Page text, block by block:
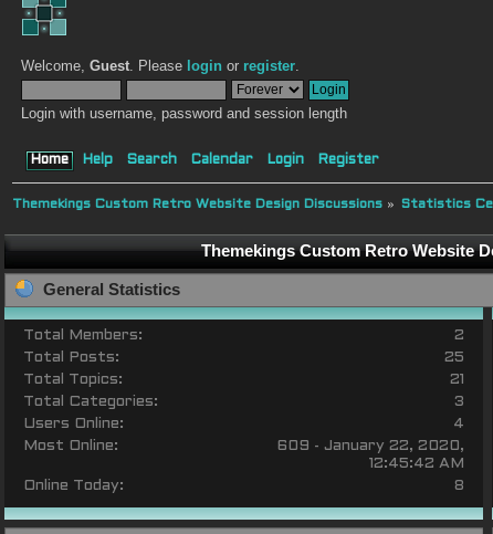
Welcome,Guest. Please login or register.
Login with username, password and session length
Home Help Search Calendar Login Register
Themekings Custom Retro Website Design Discussions » Statistics
Themekings Custom Retro Website
General Statistics
Total Members:
2
Total Posts:
25
Total Topics:
21
Total Categories:
3
Users Online:
4
Most Online:
609 - January 22, 2020,
12:45:42 AM
Online Today:
8